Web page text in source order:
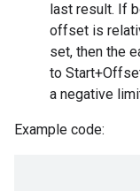
last result. If
offset is
set, then the
to
a negative
Example code: